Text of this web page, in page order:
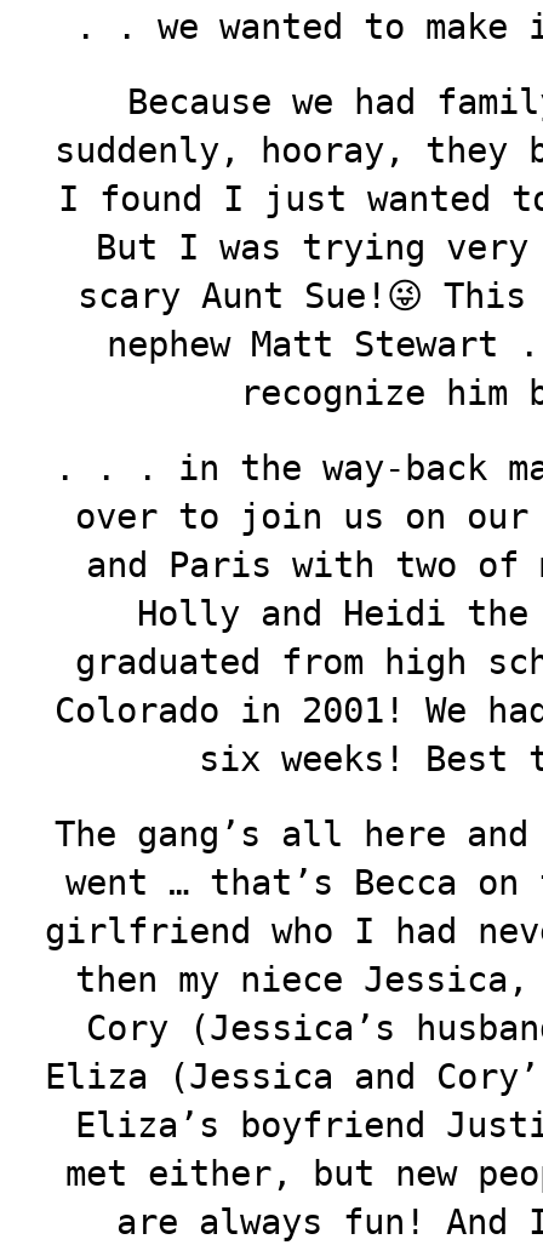
. . we wanted to
Because we had
suddenly, hooray, they
I found I just wanted to
But I was trying
scary Aunt Sue!😜
nephew Matt
recognize him
. . . in the way-back
over to join us on
and Paris with two of
Holly and Heidi
graduated from high
Colorado in 2001! We
six weeks!
The gang’s all here
went … that’s Becca
girlfriend who I had
then my niece Jessica,
Cory (Jessica’s
Eliza (Jessica and
Eliza’s boyfriend
met either, but new
are always fun!